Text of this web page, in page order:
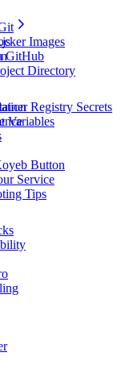
Images
GitHub
Directory
Registry Secrets
Variables
Button
Service
Tips